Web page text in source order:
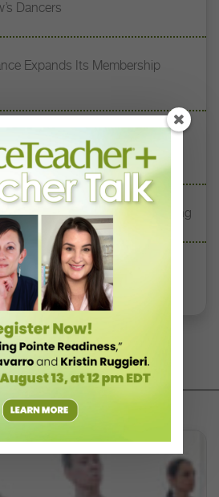
Dancers
Expands Its Membership
Talk, “Assessing Pointe
Start Summer on Strong Footing
2026–27 Contemporary-